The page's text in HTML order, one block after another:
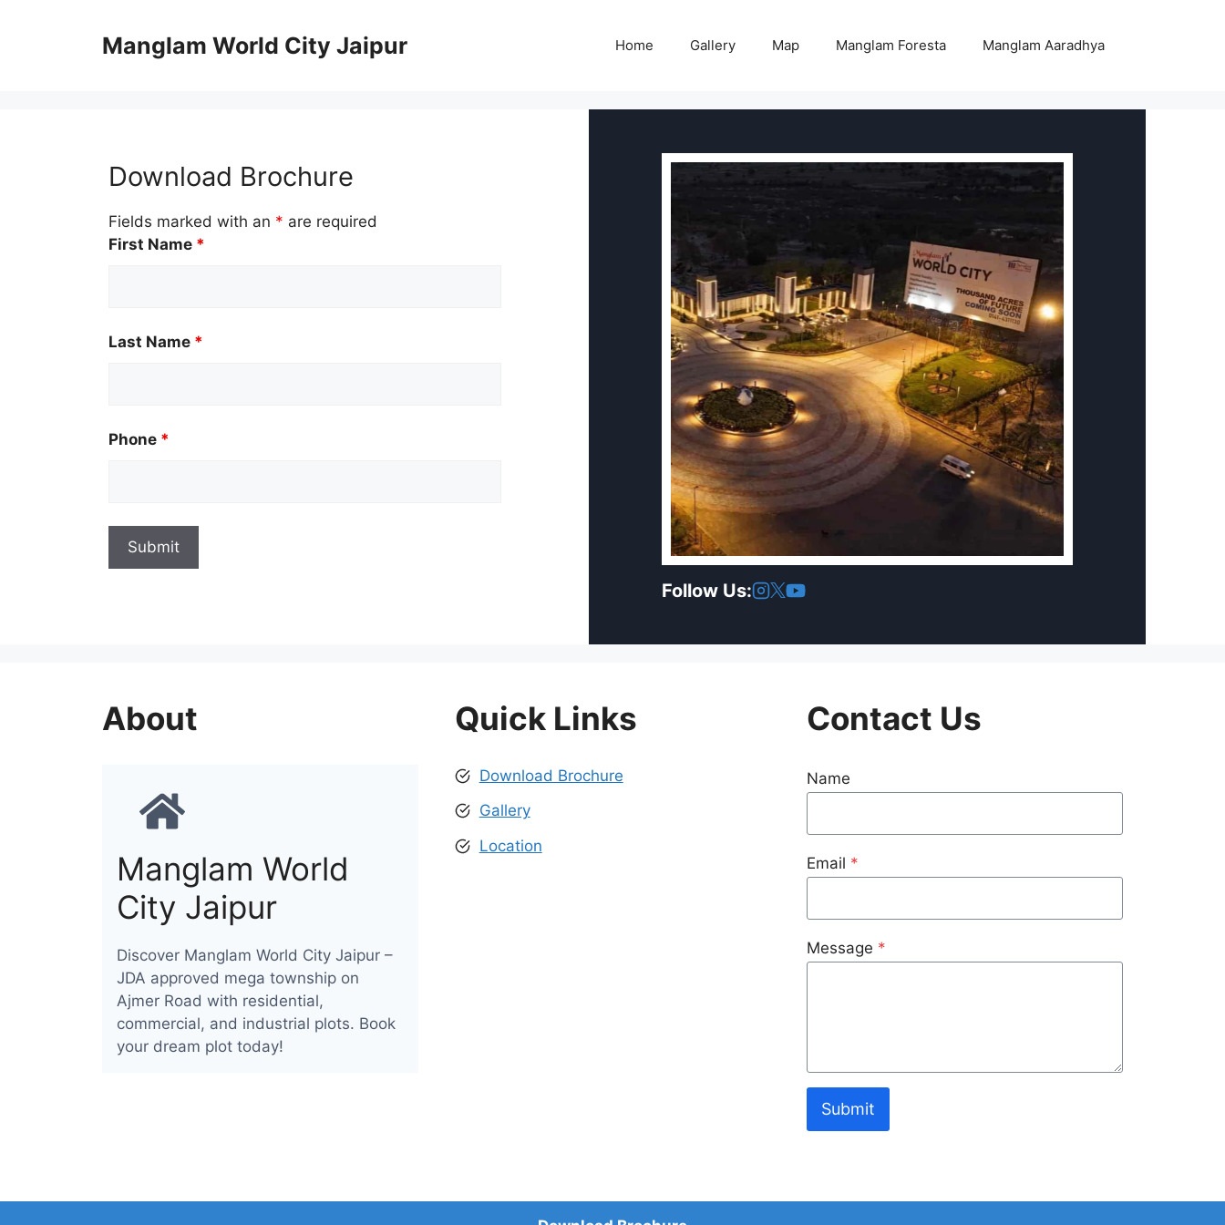
Manglam World City Jaipur Home Gallery Map Manglam Foresta Manglam Aaradhya
Download Brochure
Fields marked with an * are required
First Name *
Last Name *
Phone *
Follow Us:
About
Manglam World
City Jaipur
Discover Manglam World City Jaipur –
JDA approved mega township on
Ajmer Road with residential,
commercial, and industrial plots. Book
your dream plot today!
Quick Links
Download Brochure
Gallery
Location
Contact Us
Name
Email *
Message *
Submit